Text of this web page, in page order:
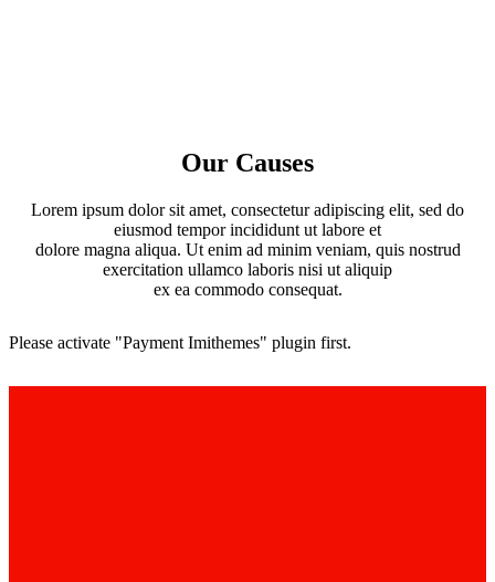
Our Causes
Lorem ipsum dolor sit amet, consectetur adipiscing elit, sed do
eiusmod tempor incididunt ut labore et
dolore magna aliqua. Ut enim ad minim veniam, quis nostrud
exercitation ullamco laboris nisi ut aliquip
ex ea commodo consequat.
Please activate "Payment Imithemes" plugin first.